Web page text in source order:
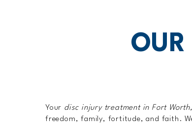
Your disc injury treatment in Fort
freedom, family, fortitude, and faith.